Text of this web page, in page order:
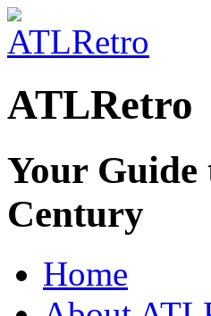
ATLRetro
Your Guide
Century
Home